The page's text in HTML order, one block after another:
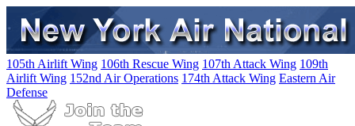
105th Airlift Wing 106th Rescue Wing 107th Attack Wing 109th
Airlift Wing 152nd Air Operations 174th Attack Wing Eastern Air
Defense